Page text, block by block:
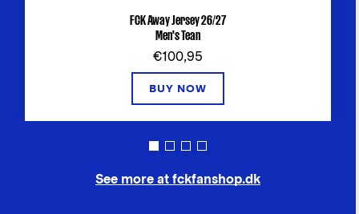
FCK Away Jersey 26/27
Men's Tean
€100,95
BUY NOW
See more at fckfanshop.dk